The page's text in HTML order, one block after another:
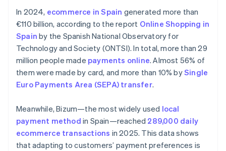
In 2024, ecommerce in Spain generated more than
€110 billion, according to the report Online Shopping in
Spain by the Spanish National Observatory for
Technology and Society (ONTSI). In total, more than 29
million people made payments online. Almost 56% of
them were made by card, and more than 10% bySingle
Euro Payments Area (SEPA) transfer.
Meanwhile, Bizum—the most widely used local
payment method in Spain—reached 289,000 daily
ecommerce transactions in 2025. This data shows
that adapting to customers’ payment preferences is